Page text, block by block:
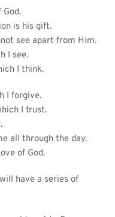
God.
is his gift.
see apart from Him.
I see.
I think.
I forgive.
I trust.
all through the day.
of God.
have a series of